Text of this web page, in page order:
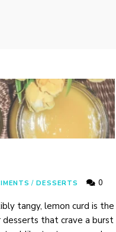
/ DESSERTS 0
tangy, lemon curd is the
that crave a burst